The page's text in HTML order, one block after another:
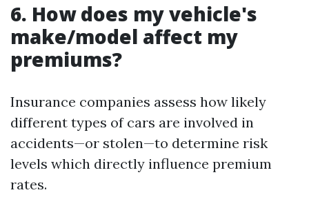
6. How does my vehicle's
make/model affect my
premiums?
Insurance companies assess how likely
different types of cars are involved in
accidents—or stolen—to determine risk
levels which directly influence premium
rates.